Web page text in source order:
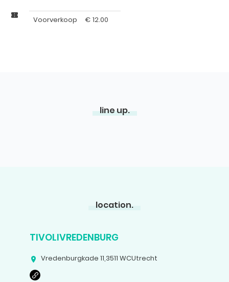
Voorverkoop € 12.00
line up.
location.
TIVOLIVREDENBURG
Vredenburgkade 11,3511 WCUtrecht